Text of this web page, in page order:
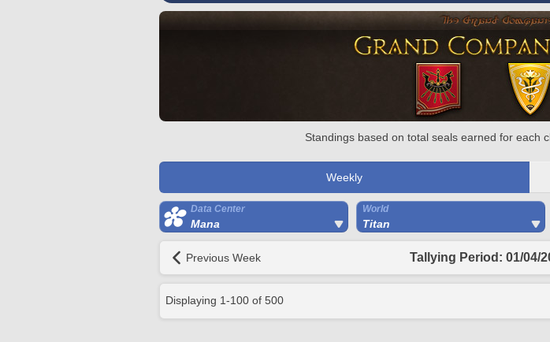
Standings based on total seals earned for each
Weekly
Data Center
Mana
World
Titan
Previous Week Tallying Period: 01/04/
Displaying 1-100 of 500